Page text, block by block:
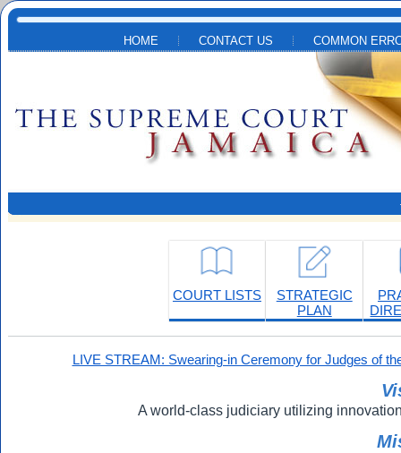
Skip to main content
HOME CONTACT US COMMON
COURT LISTS
STRATEGIC
PLAN
LIVE STREAM: Swearing-in Ceremony for Judges of
A world-class judiciary utilizing